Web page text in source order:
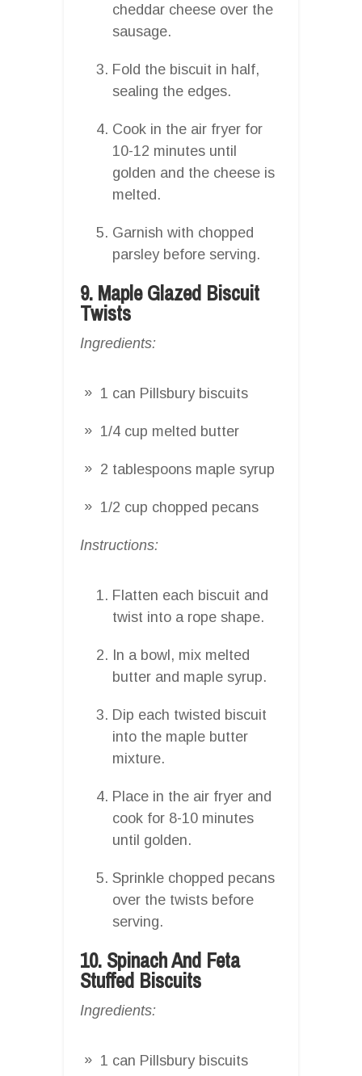
cheddar cheese over the
sausage.
Fold the biscuit in half,
sealing the edges.
Cook in the air fryer for
10-12 minutes until
golden and the cheese is
melted.
Garnish with chopped
parsley before serving.
9. Maple Glazed Biscuit
Twists
Ingredients:
1 can Pillsbury biscuits
1/4 cup melted butter
2 tablespoons maple syrup
1/2 cup chopped pecans
Instructions:
Flatten each biscuit and
twist into a rope shape.
In a bowl, mix melted
butter and maple syrup.
Dip each twisted biscuit
into the maple butter
mixture.
Place in the air fryer and
cook for 8-10 minutes
until golden.
Sprinkle chopped pecans
over the twists before
serving.
10. Spinach And Feta
Stuffed Biscuits
Ingredients:
1 can Pillsbury biscuits